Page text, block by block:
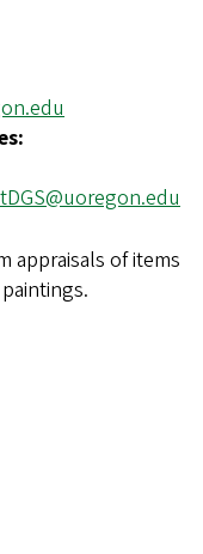
appraisals of items